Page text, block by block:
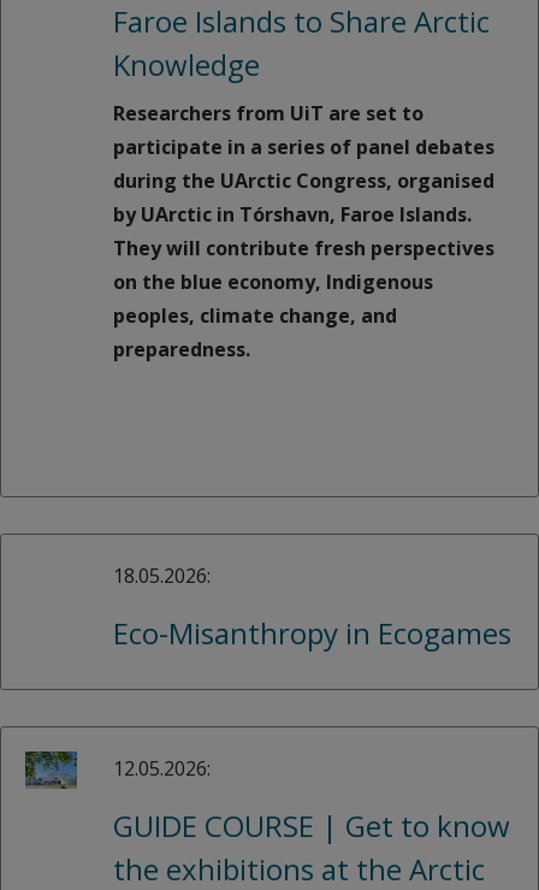
Faroe Islands to Share Arctic
Knowledge
Researchers from UiT are set to
participate in a series of panel debates
during the UArctic Congress, organised
by UArctic in Tórshavn, Faroe Islands.
They will contribute fresh perspectives
on the blue economy, Indigenous
peoples, climate change, and
preparedness.
18.05.2026:
Eco-Misanthropy in Ecogames
12.05.2026:
GUIDE COURSE | Get to know
the exhibitions at the Arctic